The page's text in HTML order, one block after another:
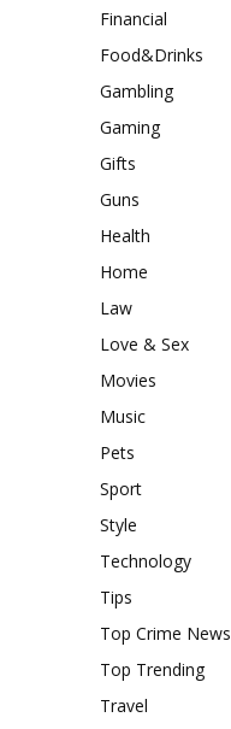
Financial
Food&Drinks
Gambling
Gaming
Gifts
Guns
Health
Home
Law
Love & Sex
Movies
Music
Pets
Sport
Style
Technology
Tips
Top Crime News
Top Trending
Travel